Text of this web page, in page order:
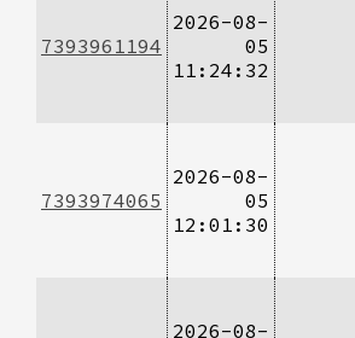
7393961194
2026-08-
05
11:24:32
7393974065
2026-08-
05
12:01:30
2026-08-